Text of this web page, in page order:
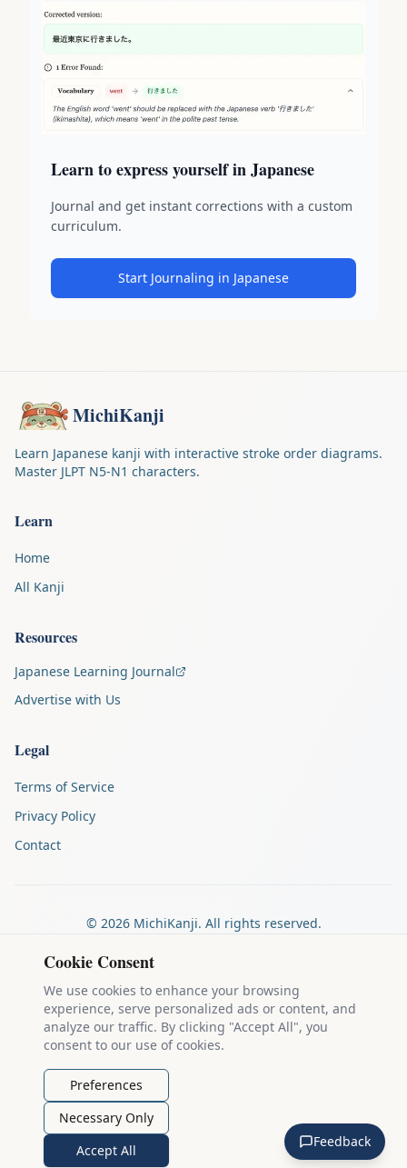
Learn to express yourself in Japanese
Journal and get instant corrections with a custom
curriculum.
Start Journaling in Japanese
MichiKanji
Learn Japanese kanji with interactive stroke order diagrams.
Master JLPT N5-N1 characters.
Learn
Home
All Kanji
Resources
Japanese Learning Journal
Advertise with Us
Legal
Terms of Service
Privacy Policy
Contact
© 2026MichiKanji. All rights reserved.
Made by
Kanji stroke diagrams are based on data fromthe KanjiVG project
which is copyright © 2009-2012 Ulrich Apel and released under the
Creative Commons Attribution-Share Alike 3.0 license
Example sentences come from
BY 2.0 FR. Individual contributors are credited on each sentence.
MichiKanji is lovingly crafted by
The Auspicious
Company
. You can reach out directly by email at ari@llanai.com.
Cookie Consent
We use cookies to enhance your browsing
experience, serve personalized ads or content, and
analyze our traffic. By clicking "Accept All", you
consent to our use of cookies.
Preferences
Necessary Only
Accept All
Feedback